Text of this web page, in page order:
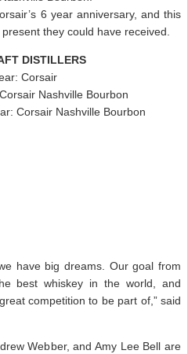
6 year anniversary, and this
they could have received.
DISTILLERS
Corsair
Nashville Bourbon
Corsair Nashville Bourbon
have big dreams. Our goal from
best whiskey in the world, and
competition to be part of,” said
Webber, and Amy Lee Bell are